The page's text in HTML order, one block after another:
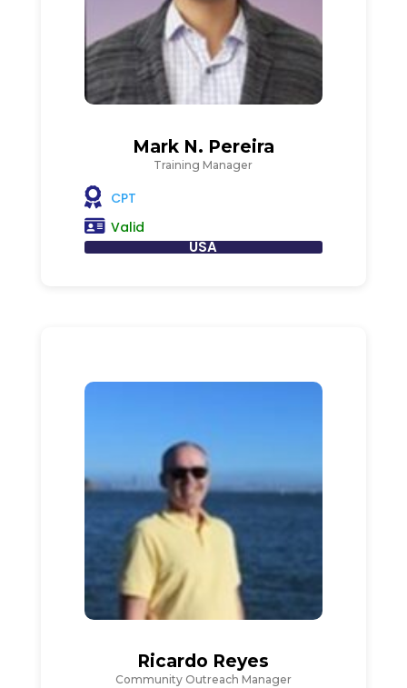
Mark N. Pereira
Training Manager
CPT
Valid
USA
Ricardo Reyes
Community Outreach Manager